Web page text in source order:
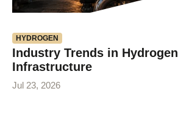
HYDROGEN
Industry Trends in Hydrogen
Infrastructure
Jul 23, 2026